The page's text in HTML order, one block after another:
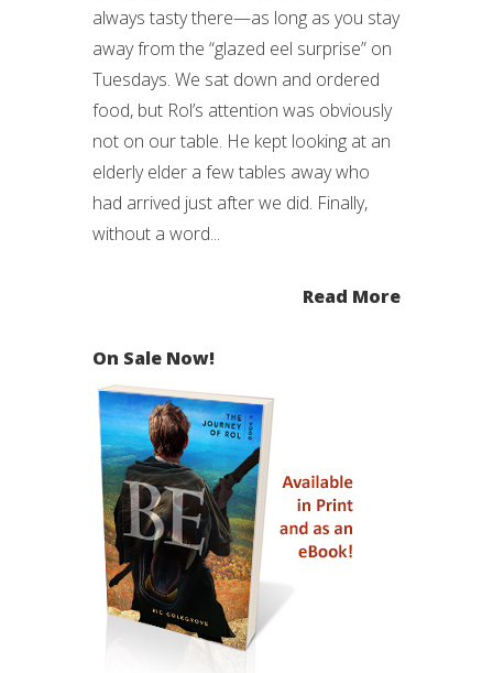
always tasty there—as long as you stay
away from the “glazed eel surprise” on
Tuesdays. We sat down and ordered
food, but Rol’s attention was obviously
not on our table. He kept looking at an
elderly elder a few tables away who
had arrived just after we did. Finally,
without a word...
Read More
On Sale Now!